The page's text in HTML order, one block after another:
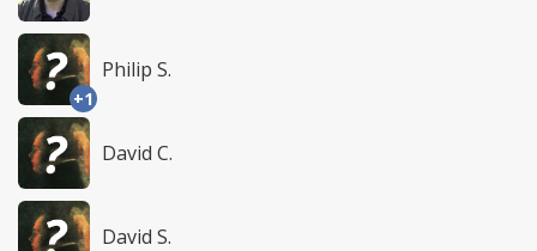
+1
Philip S.
David C.
David S.